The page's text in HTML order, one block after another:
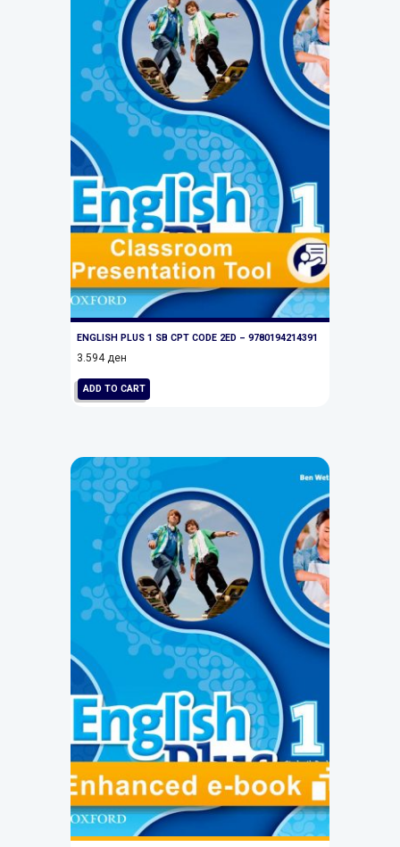
ENGLISH PLUS 1 SB CPT CODE 2ED – 9780194214391
3.594ден
ADD TO CART